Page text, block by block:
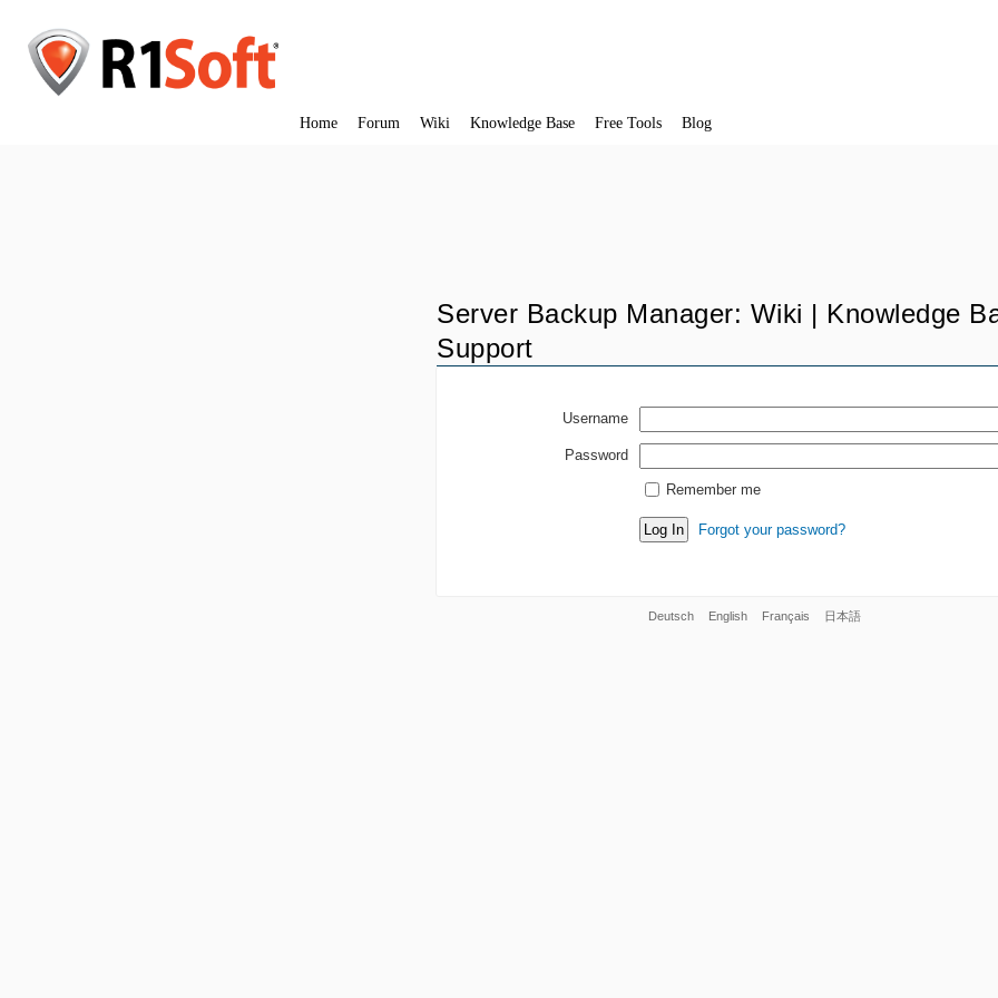
Home Forum Wiki Knowledge Base Free Tools Blog
Server Backup Manager: Wiki | Knowledge
Support
Username
Password
Remember me
Forgot your password?
Deutsch English Français 日本語